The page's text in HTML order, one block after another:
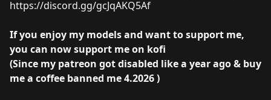
https://discord.gg/gcJqAKQ5Af
If you enjoy my models and want to support me,
you can now support me on kofi
(Since my patreon got disabled like a year ago & buy
me a coffee banned me 4.2026 )